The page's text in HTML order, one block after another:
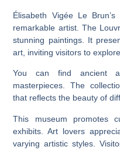
Élisabeth Vigée Le
remarkable artist. The
stunning paintings. It
art, inviting visitors to
You can find ancient
masterpieces. The
that reflects the beauty of
This museum promotes
exhibits. Art lovers
varying artistic styles.